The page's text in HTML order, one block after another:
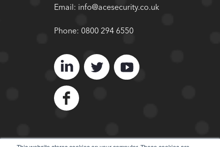
Email: info@acesecurity.co.uk
Phone: 0800 294 6550